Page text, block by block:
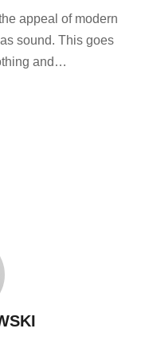
appeal of modern
sound. This goes
and…